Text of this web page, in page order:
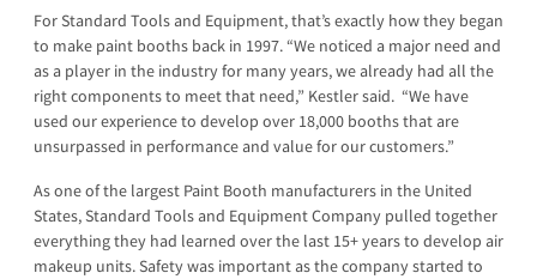
For Standard Tools and Equipment, that’s exactly how they began
to make paint booths back in 1997. “We noticed a major need and
as a player in the industry for many years, we already had all the
right components to meet that need,” Kestler said. “We have
used our experience to develop over 18,000 booths that are
unsurpassed in performance and value for our customers.”
As one of the largest Paint Booth manufacturers in the United
States, Standard Tools and Equipment Company pulled together
everything they had learned over the last 15+ years to develop air
makeup units. Safety was important as the company started to